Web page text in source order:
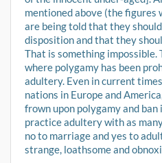
mentioned above (the figures
are being told that they
disposition and that they
That is something impossible.
where polygamy has been
adultery. Even in current
nations in Europe and
frown upon polygamy and
practice adultery with as
no to marriage and yes to
strange, loathsome and